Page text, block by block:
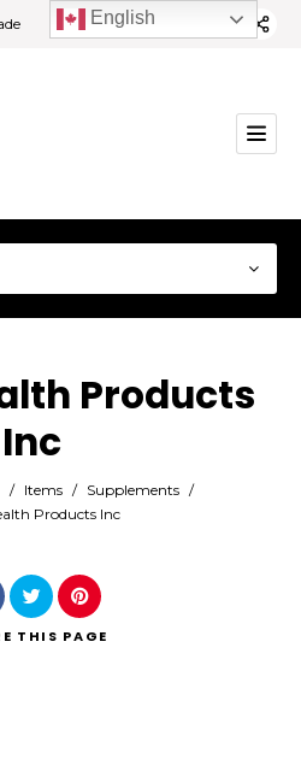
Products
Inc
/ Items / Supplements /
Products Inc
THIS PAGE
English